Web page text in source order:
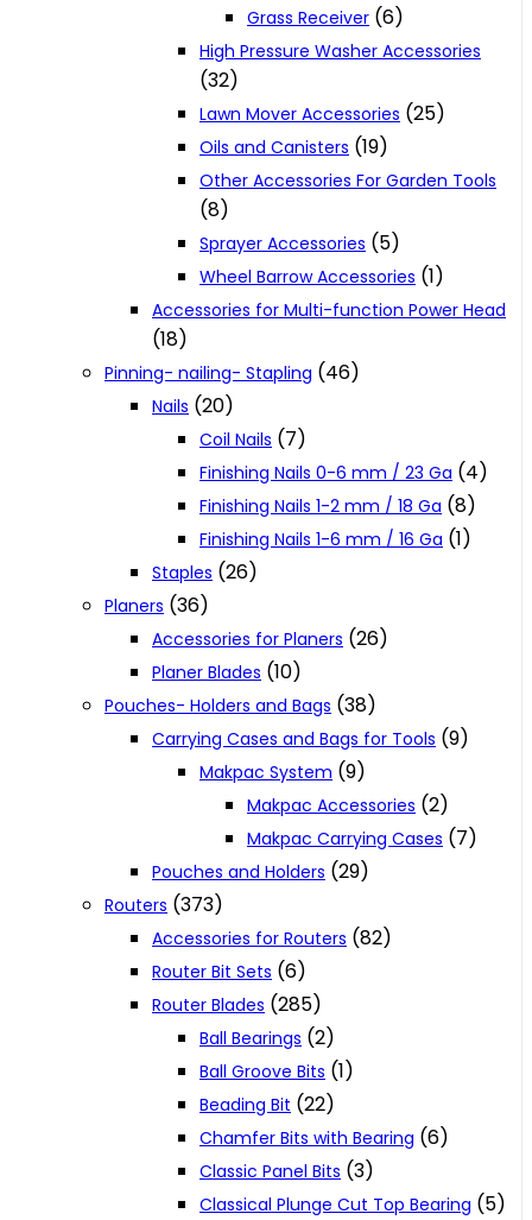
Grass Receiver (6)
High Pressure Washer Accessories
(32)
Lawn Mover Accessories (25)
Oils and Canisters (19)
Other Accessories For Garden Tools
(8)
Sprayer Accessories (5)
Wheel Barrow Accessories (1)
Accessories for Multi-function Power Head
(18)
Pinning- nailing- Stapling (46)
Nails (20)
Coil Nails (7)
Finishing Nails 0-6 mm / 23 Ga (4)
Finishing Nails 1-2 mm / 18 Ga (8)
Finishing Nails 1-6 mm / 16 Ga (1)
Staples (26)
Planers (36)
Accessories for Planers (26)
Planer Blades (10)
Pouches- Holders and Bags (38)
Carrying Cases and Bags for Tools (9)
Makpac System (9)
Makpac Accessories (2)
Makpac Carrying Cases (7)
Pouches and Holders (29)
Routers (373)
Accessories for Routers (82)
Router Bit Sets (6)
Router Blades (285)
Ball Bearings (2)
Ball Groove Bits (1)
Beading Bit (22)
Chamfer Bits with Bearing (6)
Classic Panel Bits (3)
Classical Plunge Cut Top Bearing (5)